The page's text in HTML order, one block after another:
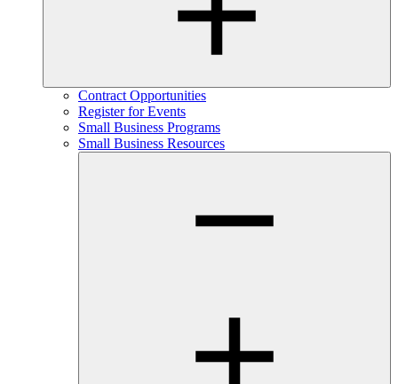
Contract Opportunities
Register for Events
Small Business Programs
Small Business Resources